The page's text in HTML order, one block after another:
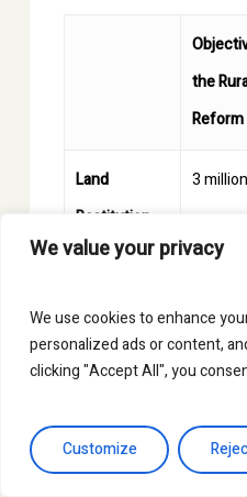
We value your privacy
We use cookies to enhance
personalized ads or content,
clicking "Accept All", you
Customize
the
Reform
Land
Restitution
Fund
3
Formalization
of Land
7
Land Registry
territory